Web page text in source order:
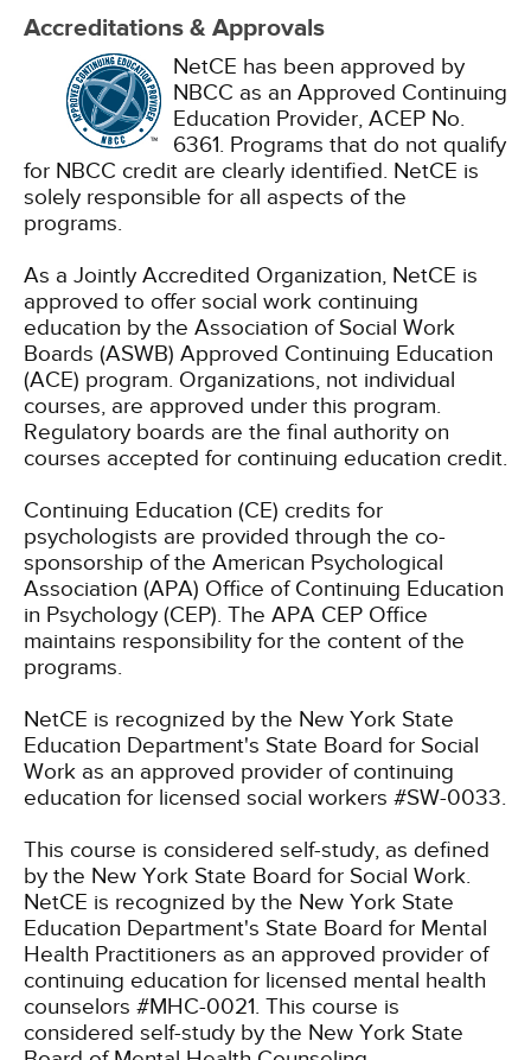
Accreditations & Approvals
NetCE has been approved by
NBCC as an Approved Continuing
Education Provider, ACEP No.
6361. Programs that do not qualify
for NBCC credit are clearly identified. NetCE is
solely responsible for all aspects of the
programs.
As a Jointly Accredited Organization, NetCE is
approved to offer social work continuing
education by the Association of Social Work
Boards (ASWB) Approved Continuing Education
(ACE) program. Organizations, not individual
courses, are approved under this program.
Regulatory boards are the final authority on
courses accepted for continuing education credit.
Continuing Education (CE) credits for
psychologists are provided through the co-
sponsorship of the American Psychological
Association (APA) Office of Continuing Education
in Psychology (CEP). The APA CEP Office
maintains responsibility for the content of the
programs.
NetCE is recognized by the New York State
Education Department's State Board for Social
Work as an approved provider of continuing
education for licensed social workers #SW-0033.
This course is considered self-study, as defined
by the New York State Board for Social Work.
NetCE is recognized by the New York State
Education Department's State Board for Mental
Health Practitioners as an approved provider of
continuing education for licensed mental health
counselors #MHC-0021. This course is
considered self-study by the New York State